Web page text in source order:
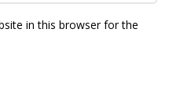
in this browser for the